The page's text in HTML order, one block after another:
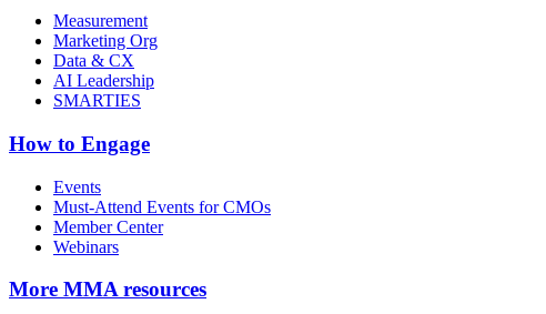
Measurement
Marketing Org
Data & CX
AI Leadership
SMARTIES
How to Engage
Events
Must-Attend Events for CMOs
Member Center
Webinars
More MMA resources